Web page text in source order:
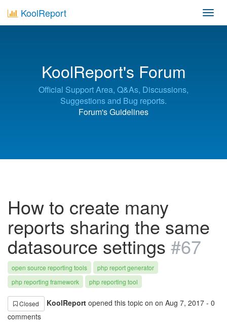
KoolReport
KoolReport's Forum
Official Support Area, Q&As, Discussions,
Suggestions and Bug reports.
Forum's Guidelines
How to create many
reports sharing the same
datasource settings #67
open source reporting tools
php report generator
php reporting framework
php reporting tool
Closed KoolReport opened this topic on on Aug 7, 2017 - 0
comments